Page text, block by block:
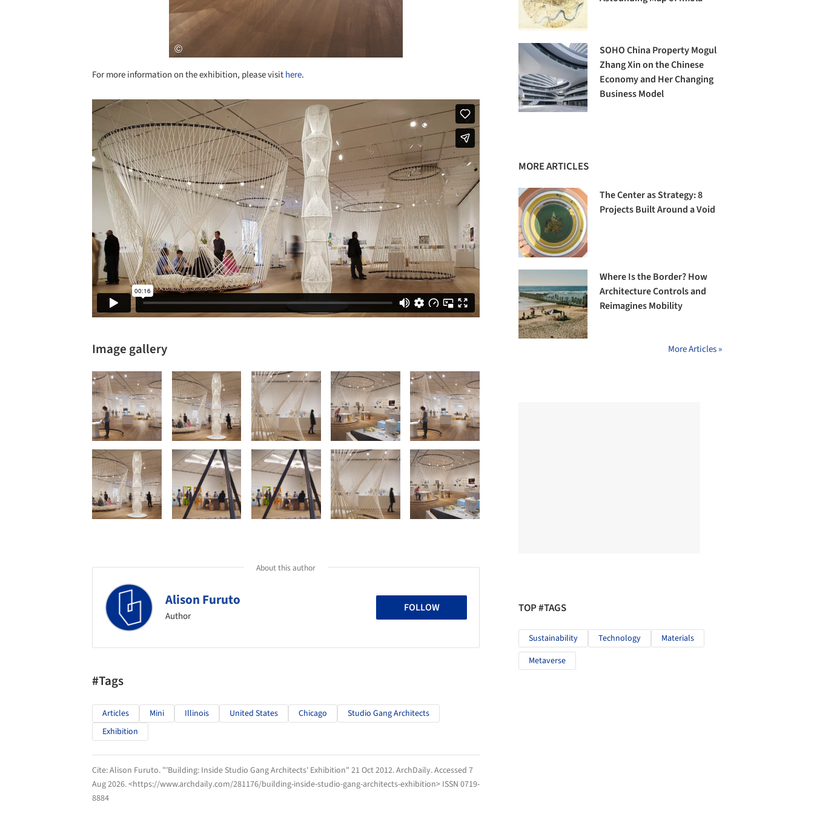
For more information on the exhibition, please visithere.
Image gallery
About this author
Alison Furuto
Author
FOLLOW
#Tags
Articles Mini Illinois United States Chicago
Studio Gang Architects
Exhibition
Cite:Alison Furuto. "'Building: Inside Studio Gang Architects' Exhibition" 21 Oct 2012.ArchDaily. Accessed 7
Aug 2026. <https://www.archdaily.com/281176/building-inside-studio-gang-architects-exhibition> ISSN 0719-
8884
SOHO China Property Mogul
Zhang Xin on the Chinese
Economy and Her Changing
Business Model
MORE ARTICLES
The Center as Strategy: 8
Projects Built Around a Void
Where Is the Border? How
Architecture Controls and
Reimagines Mobility
More Articles »
TOP #TAGS
Sustainability Technology
Materials
Metaverse